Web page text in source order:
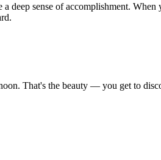
deep sense of accomplishment.
That's the beauty — you get to